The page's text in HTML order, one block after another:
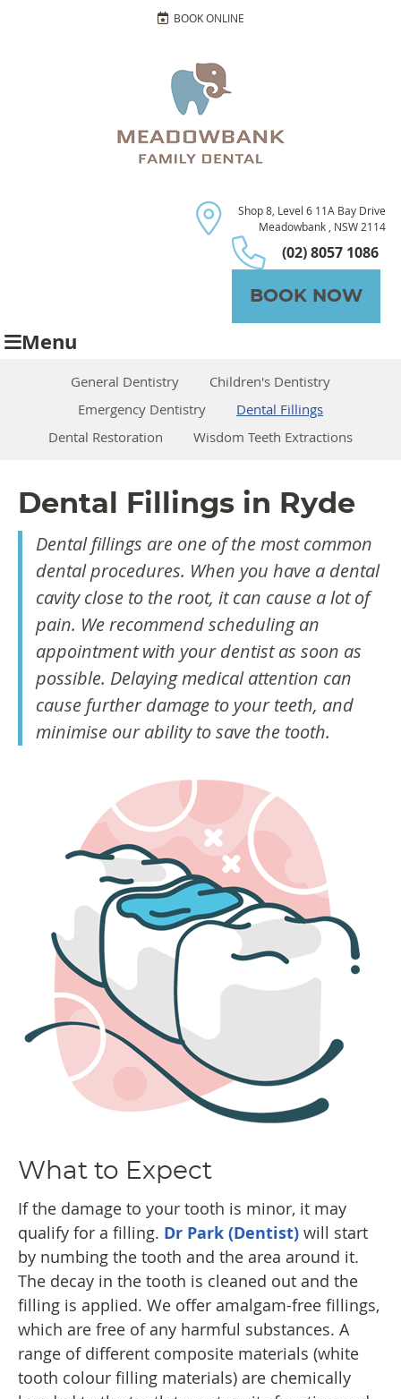
BOOK ONLINE
Shop 8, Level 6 11A Bay Drive
Meadowbank , NSW 2114
(02) 8057 1086
BOOK NOW
Menu
General Dentistry
Children's Dentistry
Emergency Dentistry
Dental Fillings
Dental Restoration
Wisdom Teeth Extractions
Dental Fillings in Ryde
Dental fillings are one of the most common
dental procedures. When you have a dental
cavity close to the root, it can cause a lot of
pain. We recommend scheduling an
appointment with your dentist as soon as
possible. Delaying medical attention can
cause further damage to your teeth, and
minimise our ability to save the tooth.
What to Expect
If the damage to your tooth is minor, it may
qualify for a filling. Dr Park (Dentist) will start
by numbing the tooth and the area around it.
The decay in the tooth is cleaned out and the
filling is applied. We offer amalgam-free fillings,
which are free of any harmful substances. A
range of different composite materials (white
tooth colour filling materials) are chemically